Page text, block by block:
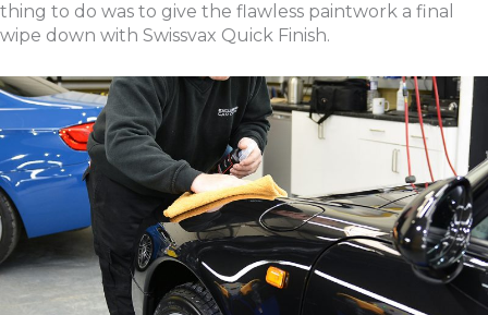
thing to do was to give the flawless paintwork a final
wipe down with Swissvax Quick Finish.